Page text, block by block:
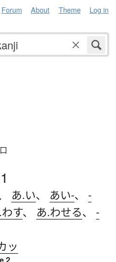
Forum About Theme Log in
口
あ.い、 あい-、 -
す、 あ.わせる、 -
ッ